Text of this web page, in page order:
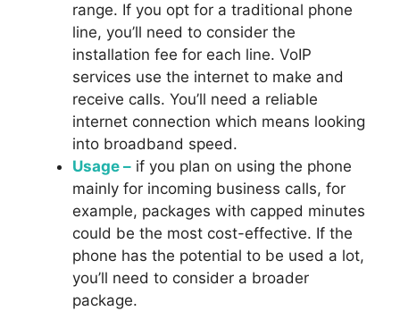
range. If you opt for a traditional phone
line, you’ll need to consider the
installation fee for each line. VoIP
services use the internet to make and
receive calls. You’ll need a reliable
internet connection which means looking
into broadband speed.
Usage – if you plan on using the phone
mainly for incoming business calls, for
example, packages with capped minutes
could be the most cost-effective. If the
phone has the potential to be used a lot,
you’ll need to consider a broader
package.